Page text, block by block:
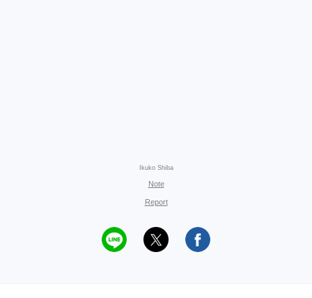
Ikuko Shiba
Note
Report